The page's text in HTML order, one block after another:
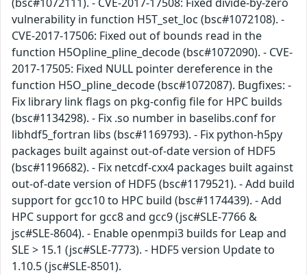
vulnerability in function H5T_set_loc (bsc#1072108). -
CVE-2017-17506: Fixed out of bounds read in the
function H5Opline_pline_decode (bsc#1072090). - CVE-
2017-17505: Fixed NULL pointer dereference in the
function H5O_pline_decode (bsc#1072087). Bugfixes: -
Fix library link flags on pkg-config file for HPC builds
(bsc#1134298). - Fix .so number in baselibs.conf for
libhdf5_fortran libs (bsc#1169793). - Fix python-h5py
packages built against out-of-date version of HDF5
(bsc#1196682). - Fix netcdf-cxx4 packages built against
out-of-date version of HDF5 (bsc#1179521). - Add build
support for gcc10 to HPC build (bsc#1174439). - Add
HPC support for gcc8 and gcc9 (jsc#SLE-7766 &
jsc#SLE-8604). - Enable openmpi3 builds for Leap and
SLE > 15.1 (jsc#SLE-7773). - HDF5 version Update to
1.10.5 (jsc#SLE-8501).